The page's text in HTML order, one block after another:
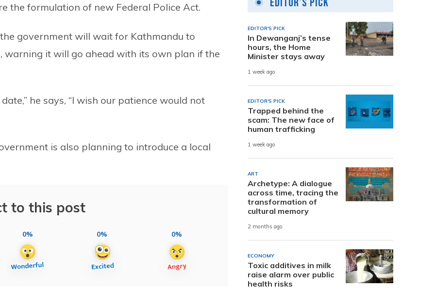
the formulation of new Federal Police Act.
government will wait for Kathmandu to
warning it will go ahead with its own plan if the
he says, “I wish our patience would not
is also planning to introduce a local
to this post
0% 0% 0%
EDITOR'S PICK
In Dewanganj’s tense
hours, the Home
Minister stays away
1 week ago
EDITOR'S PICK
Trapped behind the
scam: The new face of
human trafficking
1 week ago
ART
Archetype: A dialogue
across time, tracing the
transformation of
cultural memory
2 months ago
ECONOMY
Toxic additives in milk
raise alarm over public
health risks